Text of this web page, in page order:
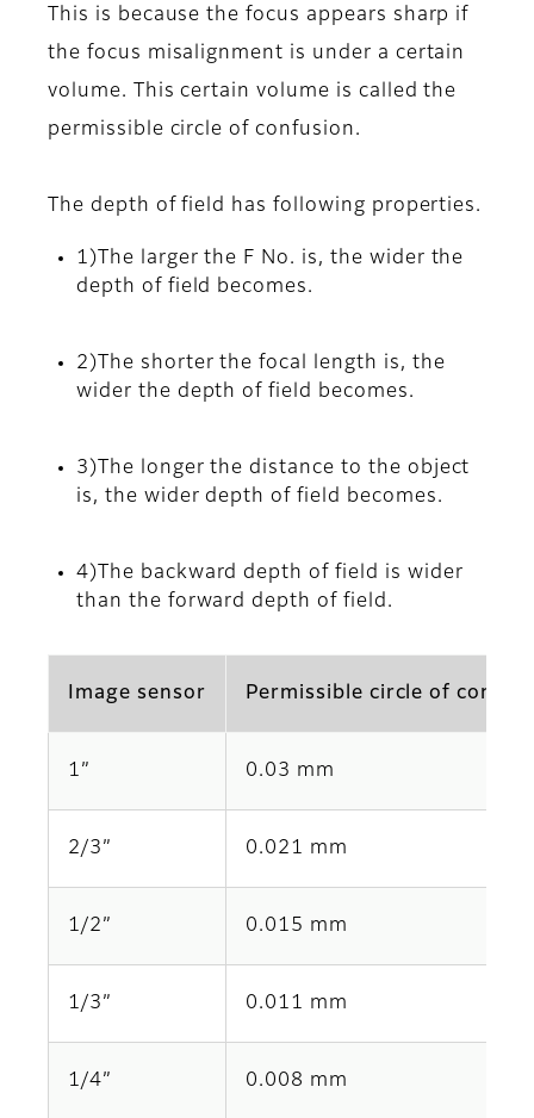
This is because the focus appears sharp if
the focus misalignment is under a certain
volume. This certain volume is called the
permissible circle of confusion.
The depth of field has following properties.
1)The larger the F No. is, the wider the
depth of field becomes.
2)The shorter the focal length is, the
wider the depth of field becomes.
3)The longer the distance to the object
is, the wider depth of field becomes.
4)The backward depth of field is wider
than the forward depth of field.
Image sensor Permissible circle of
1” 0.03 mm
2/3” 0.021 mm
1/2” 0.015 mm
1/3” 0.011 mm
1/4” 0.008 mm